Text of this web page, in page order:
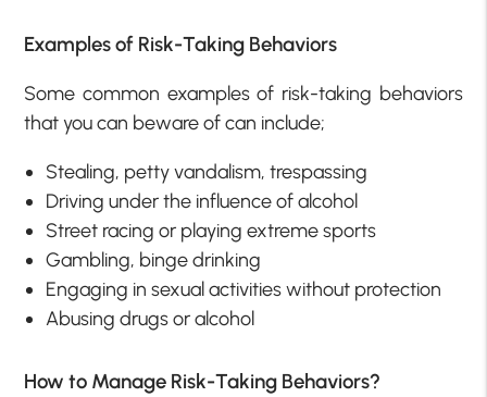
Examples of Risk-Taking Behaviors
Some common examples of risk-taking behaviors
that you can beware of can include;
Stealing, petty vandalism, trespassing
Driving under the influence of alcohol
Street racing or playing extreme sports
Gambling, binge drinking
Engaging in sexual activities without protection
Abusing drugs or alcohol
How to Manage Risk-Taking Behaviors?